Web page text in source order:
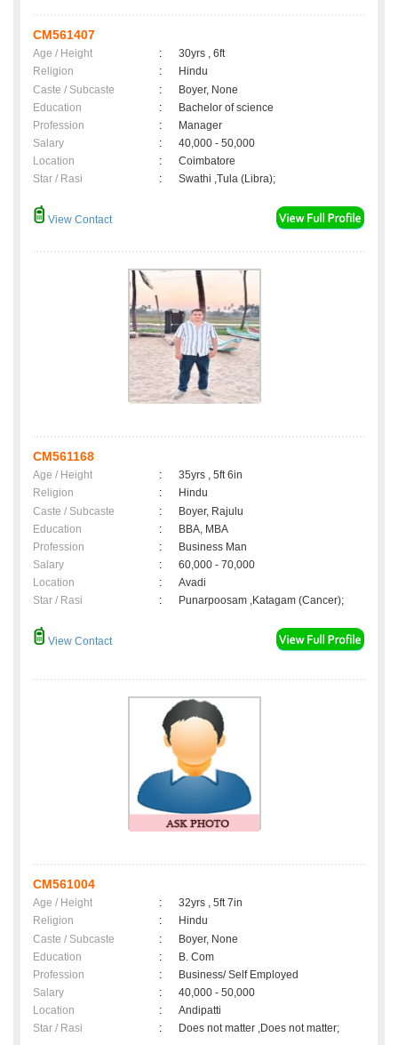
CM561407
Age / Height :
30yrs , 6ft
Religion
:
Hindu
Caste / Subcaste
:
Boyer, None
Education
:
Bachelor of science
Profession
:
Manager
Salary
:
40,000 - 50,000
Location
:
Coimbatore
Star / Rasi
: Swathi ,Tula (Libra);
View Contact
CM561168
Age / Height :
35yrs , 5ft 6in
Religion
:
Hindu
Caste / Subcaste
:
Boyer, Rajulu
Education
:
BBA, MBA
Profession
:
Business Man
Salary
:
60,000 - 70,000
Location
:
Avadi
Star / Rasi
: Punarpoosam ,Katagam (Cancer);
View Contact
CM561004
Age / Height :
32yrs , 5ft 7in
Religion
:
Hindu
Caste / Subcaste
:
Boyer, None
Education
:
B. Com
Profession
:
Business/ Self Employed
Salary
:
40,000 - 50,000
Location
:
Andipatti
Star / Rasi
: Does not matter ,Does not matter;